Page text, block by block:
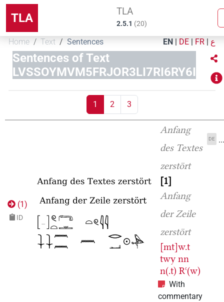
TLA TLA
2.5.1 (20)
Home Text Sentences EN | DE | FR | ع
Sentences of Text
LVSSOYMVM5FRJOR3LI7RI6RY6I
1 2 3
(1)
ID
Anfang
des Textes
zerstört
1
Anfang
der Zeile
zerstört
[mt]w.t
twy nn
n(.t) Rꜥ(w)
With
commentary
DE